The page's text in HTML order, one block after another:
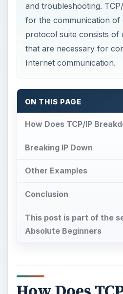
and troubleshooting.
for the communication of
protocol suite consists of
that are necessary for
Internet communication.
ON THIS PAGE
How Does TCP/IP
Breaking IP Down
Other Examples
Conclusion
This post is part of the
Absolute Beginners